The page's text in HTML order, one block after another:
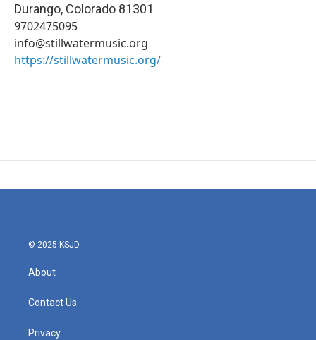
Durango, Colorado 81301
9702475095
info@stillwatermusic.org
https://stillwatermusic.org/
© 2025 KSJD
About
Contact Us
Privacy